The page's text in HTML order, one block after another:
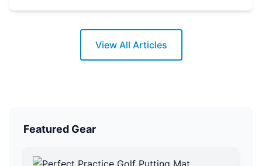
View All Articles
Featured Gear